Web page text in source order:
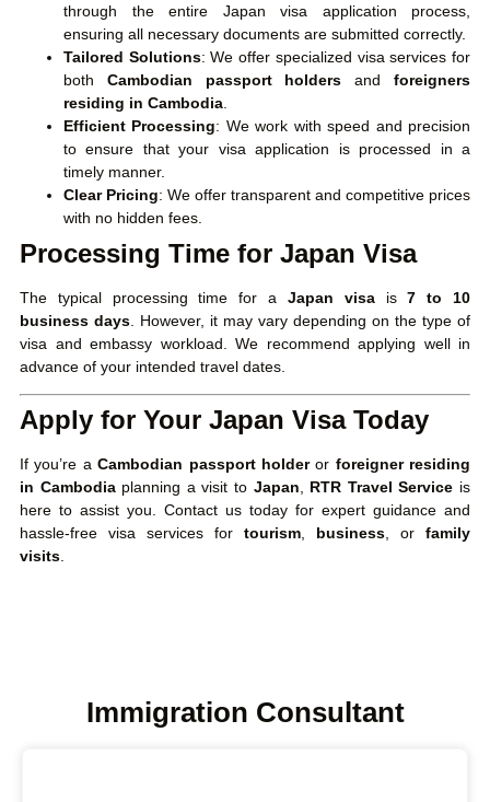
through the entire Japan visa application process,
ensuring all necessary documents are submitted correctly.
Tailored Solutions: We offer specialized visa services for
both Cambodian passport holders andforeigners
residing in Cambodia
Efficient Processing: We work with speed and precision
to ensure that your visa application is processed in a
timely manner.
Clear Pricing: We offer transparent and competitive prices
with no hidden fees.
Processing Time for Japan Visa
The typical processing time for a Japan visais7 to 10
business days . However, it may vary depending on the type of
visa and embassy workload. We recommend applying well in
advance of your intended travel dates.
Apply for Your Japan Visa Today
If you’re aCambodian passport holderor foreigner residing
in Cambodiaplanning a visit to Japan RTR Travel Service is
here to assist you. Contact us today for expert guidance and
hassle-free visa services for tourism business , or family
visits
Immigration Consultant